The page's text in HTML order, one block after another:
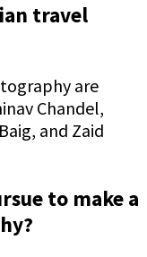
travel
are
Chandel,
and Zaid
to make a